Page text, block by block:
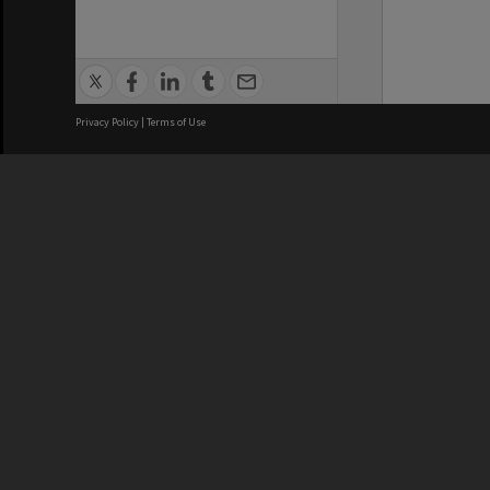
Privacy Policy | Terms of Use